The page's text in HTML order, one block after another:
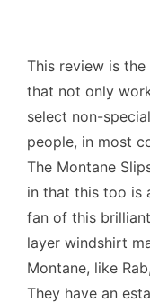
This review is
that not only
select non-
people, in most
The Montane
in that this too is
fan of this
layer windshirt
Montane, like
They have an